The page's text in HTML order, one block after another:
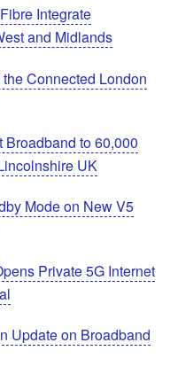
Integrate
and Midlands
Connected London
to 60,000
UK
Mode on New V5
Private 5G Internet
Update on Broadband